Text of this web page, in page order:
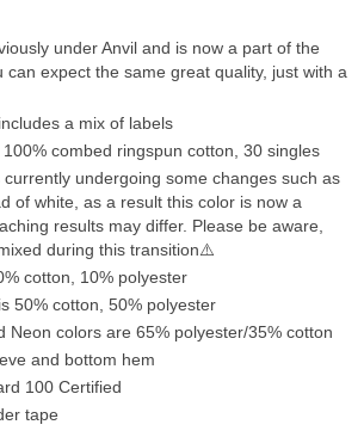
under Anvil and is now a part of the
can expect the same great quality, just with a
a mix of labels
combed ringspun cotton, 30 singles
undergoing some changes such as
of white, as a result this color is now a
results may differ. Please be aware,
during this transition⚠️
cotton, 10% polyester
50% cotton, 50% polyester
Neon colors are 65% polyester/35% cotton
and bottom hem
100 Certified
tape